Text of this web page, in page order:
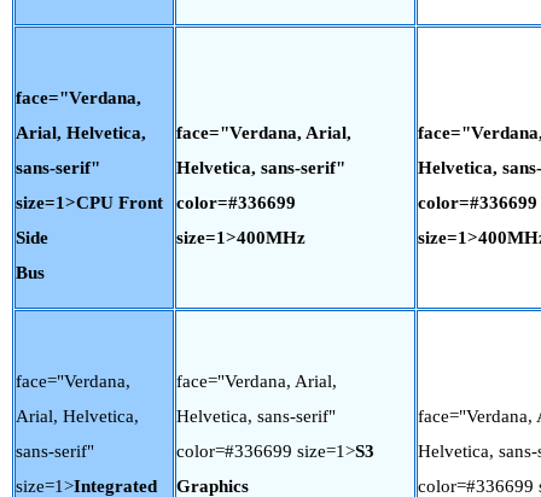
face="Verdana,
Arial, Helvetica,
sans-serif"
size=1>CPU Front
Side
Bus
face="Verdana, Arial,
Helvetica, sans-serif"
color=#336699
size=1>400MHz
Helvetica,
color=#336699
face="Verdana,
Arial, Helvetica,
sans-serif"
size=1>Integrated
face="Verdana, Arial,
Helvetica, sans-serif"
color=#336699 size=1>S3
Graphics
face="Verdana,
Helvetica,
color=#336699